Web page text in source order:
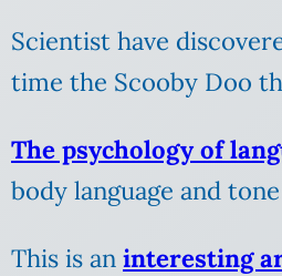
Scientist have
time the Scooby Doo
The psychology of
body language and
This is an interesting